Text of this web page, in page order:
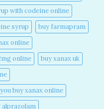
with codeine online​
syrup​
buy farmapram
online​
online​
buy xanax uk​
buy xanax online​